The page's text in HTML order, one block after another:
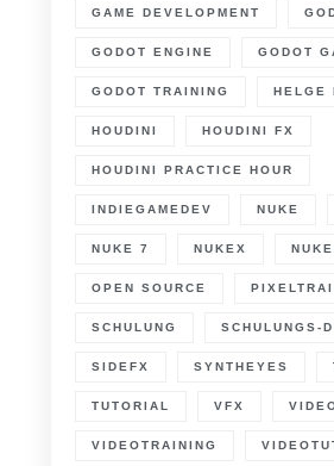
GAME DEVELOPMENT
GODOT ENGINE GODOT
GODOT TRAINING HELGE
HOUDINI HOUDINI FX
HOUDINI PRACTICE HOUR
INDIEGAMEDEV NUKE
NUKE 7 NUKEX
OPEN SOURCE
SCHULUNG SCHULUNGS-
SIDEFX SYNTHEYES
TUTORIAL VFX
VIDEOTRAINING